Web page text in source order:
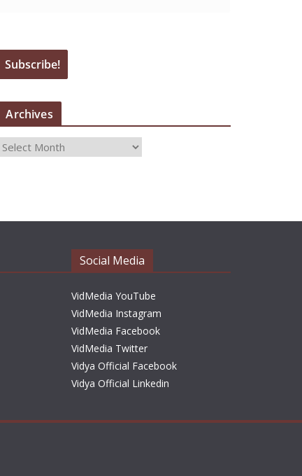
Archives
A
Social Media
VidMedia YouTube
VidMedia Instagram
VidMedia Facebook
VidMedia Twitter
Vidya Official Facebook
Vidya Official Linkedin